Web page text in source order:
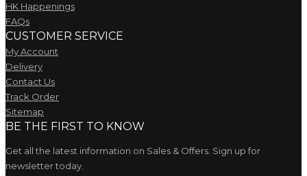
HK Happenings
FAQs
CUSTOMER SERVICE
My Account
Delivery
Contact Us
Track Order
Sitemap
BE THE FIRST TO KNOW
Get all the latest information on Sales & Offers. Sign up for
newsletter today.